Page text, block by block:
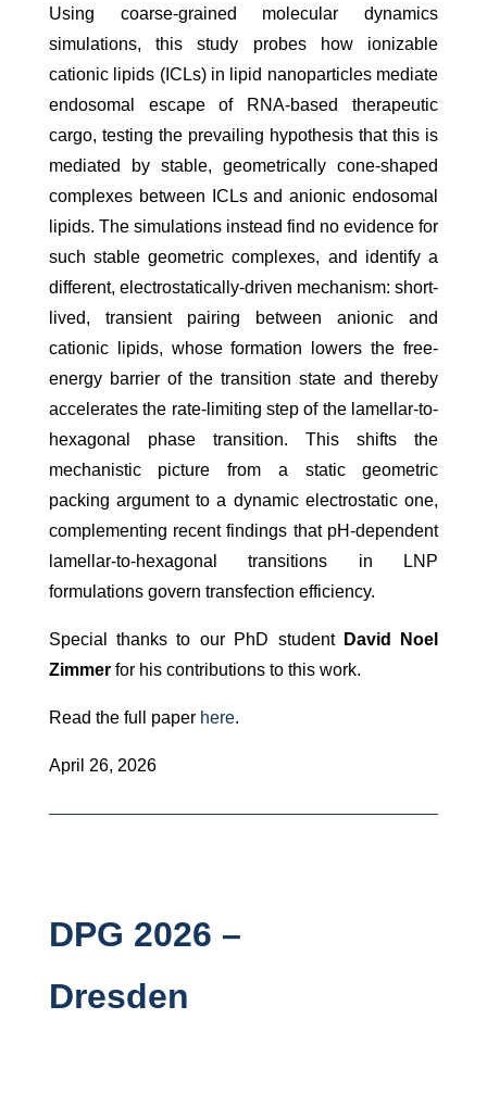
Using coarse-grained molecular dynamics
simulations, this study probes how ionizable
cationic lipids (ICLs) in lipid nanoparticles mediate
endosomal escape of RNA-based therapeutic
cargo, testing the prevailing hypothesis that this is
mediated by stable, geometrically cone-shaped
complexes between ICLs and anionic endosomal
lipids. The simulations instead find no evidence for
such stable geometric complexes, and identify a
different, electrostatically-driven mechanism: short-
lived, transient pairing between anionic and
cationic lipids, whose formation lowers the free-
energy barrier of the transition state and thereby
accelerates the rate-limiting step of the lamellar-to-
hexagonal phase transition. This shifts the
mechanistic picture from a static geometric
packing argument to a dynamic electrostatic one,
complementing recent findings that pH-dependent
lamellar-to-hexagonal transitions in LNP
formulations govern transfection efficiency.
Special thanks to our PhD student David Noel
Zimmerfor his contributions to this work.
Read the full paper here.
April 26, 2026
DPG 2026 –
Dresden